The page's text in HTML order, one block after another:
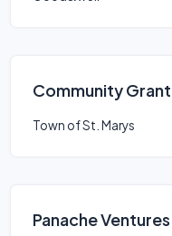
Community
Town of St. Marys
Panache Ventures